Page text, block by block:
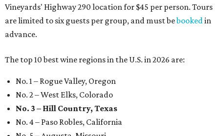
Vineyards' Highway 290 location for $45 per person. Tours
are limited to six guests per group, and must bebooked in
advance.
The top 10 best wine regions in the U.S. in 2026 are:
No. 1 – Rogue Valley, Oregon
No. 2 – West Elks, Colorado
No. 3 – Hill Country, Texas
No. 4 – Paso Robles, California